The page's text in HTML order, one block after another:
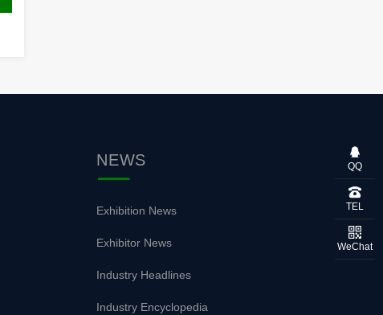
NEWS
Exhibition News
Exhibitor News
Industry Headlines
Industry Encyclopedia
QQ
TEL
WeChat